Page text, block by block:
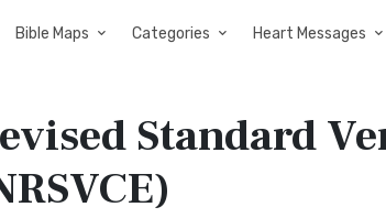
Bible Maps Categories Heart Messages
Standard